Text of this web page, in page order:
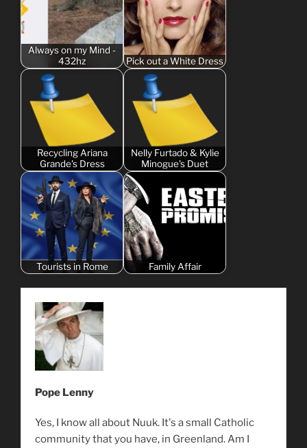
Always on my Mind -
432hz
Pick out a White Dress
Recycling Ariana
Grande's Dress
Nelly Furtado & Kylie
Minogue's Duet
Tourists in Rome Family Affair
Pope Lenny
Yes, I know all about Nuuk. It's a small Catholic
community that you have, in Greenland. Am I